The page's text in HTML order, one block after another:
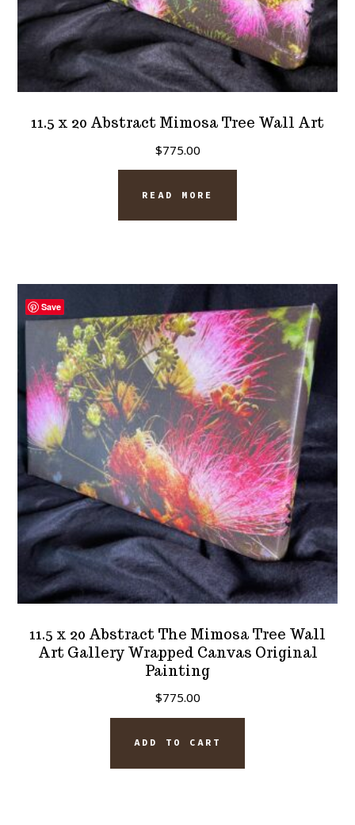
11.5 x 20 Abstract Mimosa Tree Wall Art
$775.00
READ MORE
Save
11.5 x 20 Abstract The Mimosa Tree Wall
Art Gallery Wrapped Canvas Original
Painting
$775.00
ADD TO CART